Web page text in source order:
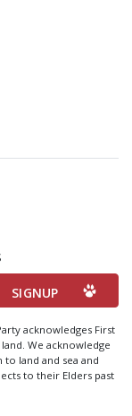
acknowledges First
We acknowledge
land and sea and
to their Elders past